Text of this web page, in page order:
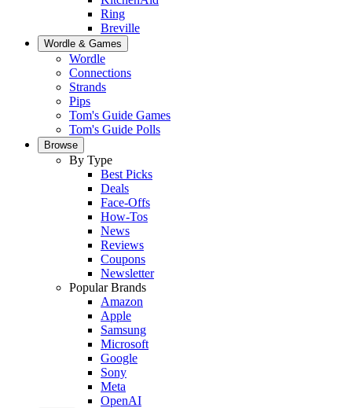
Ring
Breville
Wordle & Games
Wordle
Connections
Strands
Pips
Tom's Guide Games
Tom's Guide Polls
Browse
By Type
Best Picks
Deals
Face-Offs
How-Tos
News
Reviews
Coupons
Newsletter
Popular Brands
Amazon
Apple
Samsung
Microsoft
Google
Sony
Meta
OpenAI